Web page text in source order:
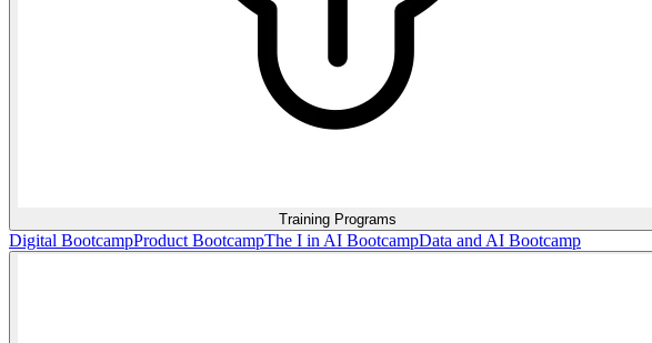
Training Programs
Digital BootcampProduct BootcampThe I in AI BootcampData and AI Bootcamp